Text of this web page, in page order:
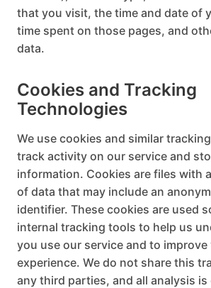
that you visit, the time and date of
time spent on those pages, and
data.
Cookies and Tracking
Technologies
We use cookies and similar
track activity on our service and
information. Cookies are files with
of data that may include an
identifier. These cookies are used
internal tracking tools to help us
you use our service and to improve
experience. We do not share this
any third parties, and all analysis